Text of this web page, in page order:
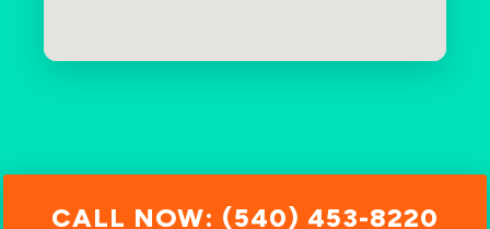
CALL NOW: (540) 453-8220